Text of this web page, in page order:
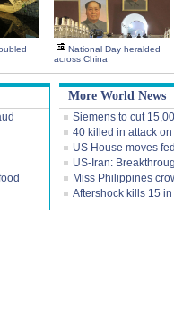
National Day heralded
across China
More World News
Siemens to cut
40 killed in attack
US House moves
US-Iran:
Miss Philippines
Aftershock kills 15